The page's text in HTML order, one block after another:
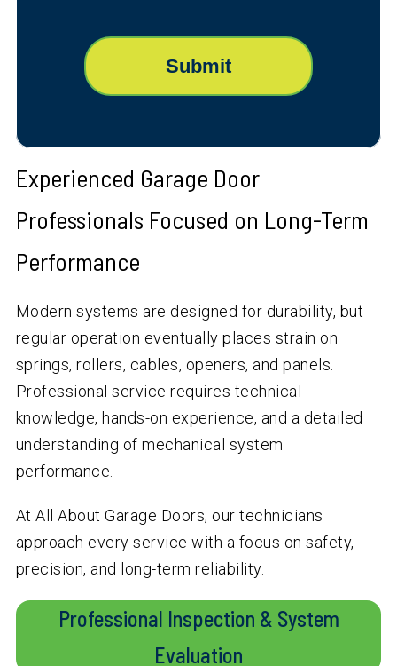
Experienced Garage Door
Professionals Focused on Long-Term
Performance
Modern systems are designed for durability, but
regular operation eventually places strain on
springs, rollers, cables, openers, and panels.
Professional service requires technical
knowledge, hands-on experience, and a detailed
understanding of mechanical system
performance.
At All About Garage Doors, our technicians
approach every service with a focus on safety,
precision, and long-term reliability.
Professional Inspection & System
Evaluation